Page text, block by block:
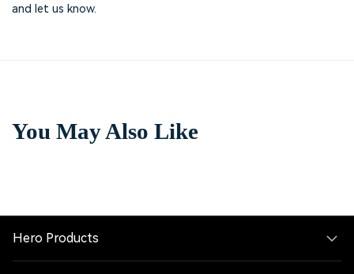
and let us know.
You May Also Like
Hero Products